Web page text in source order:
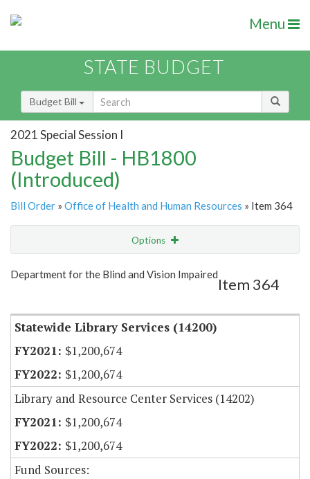
Menu
STATE BUDGET
Budget Bill
2021 Special Session I
Budget Bill - HB1800
(Introduced)
Bill Order » Office of Health and Human Resources » Item 364
Options
Show Highlight Email
Department for the Blind and Vision Impaired
Item 364
Statewide Library Services (14200)
$1,200,674
$1,200,674
Library and Resource Center Services (14202)
$1,200,674
$1,200,674
Fund Sources: